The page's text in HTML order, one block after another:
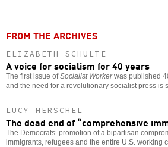
FROM THE ARCHIVES
ELIZABETH SCHULTE
A voice for socialism for 40 years
The first issue ofSocialist Workerwas published
and the need for a revolutionary socialist press is
LUCY HERSCHEL
The dead end of “comprehensive
The Democrats’ promotion of a bipartisan
immigrants, refugees and the entire U.S. working